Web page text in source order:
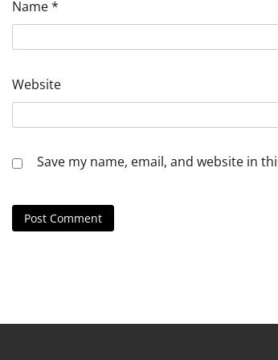
Name*
Website
Save my name, email, and website in